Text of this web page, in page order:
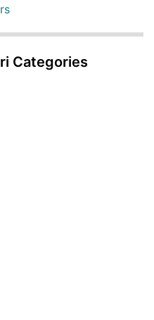
Categories